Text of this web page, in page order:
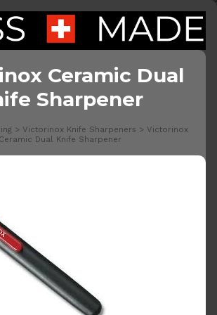
Ceramic Dual
Sharpener
> Victorinox Knife Sharpeners > Victorinox
Ceramic Dual Knife Sharpener